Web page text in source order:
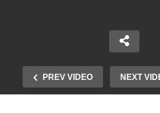
PREV VIDEO NEXT